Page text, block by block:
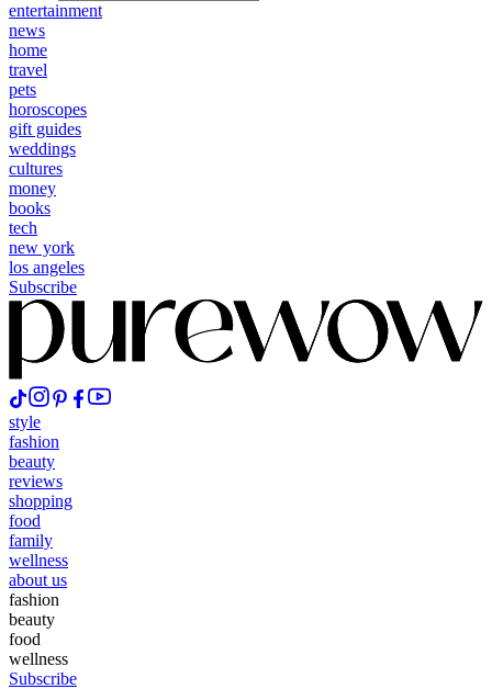
entertainment
news
home
travel
pets
horoscopes
gift guides
weddings
cultures
money
books
tech
new york
los angeles
Subscribe
style
fashion
beauty
reviews
shopping
food
family
wellness
about us
fashion
beauty
food
wellness
Subscribe